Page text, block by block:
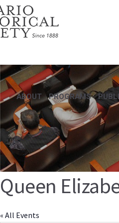
ABOUT PROGRAMS
Queen
« All Events